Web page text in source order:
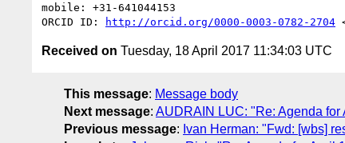
mobile: +31-641044153
ORCID ID:
http://orcid.org/0000-0003-0782-2704
Received on Tuesday, 18 April 2017 11:34:03 UTC
This message: Message body
Next message: AUDRAIN LUC: "Re: Agenda for
Previous message: Ivan Herman: "Fwd: [wbs]